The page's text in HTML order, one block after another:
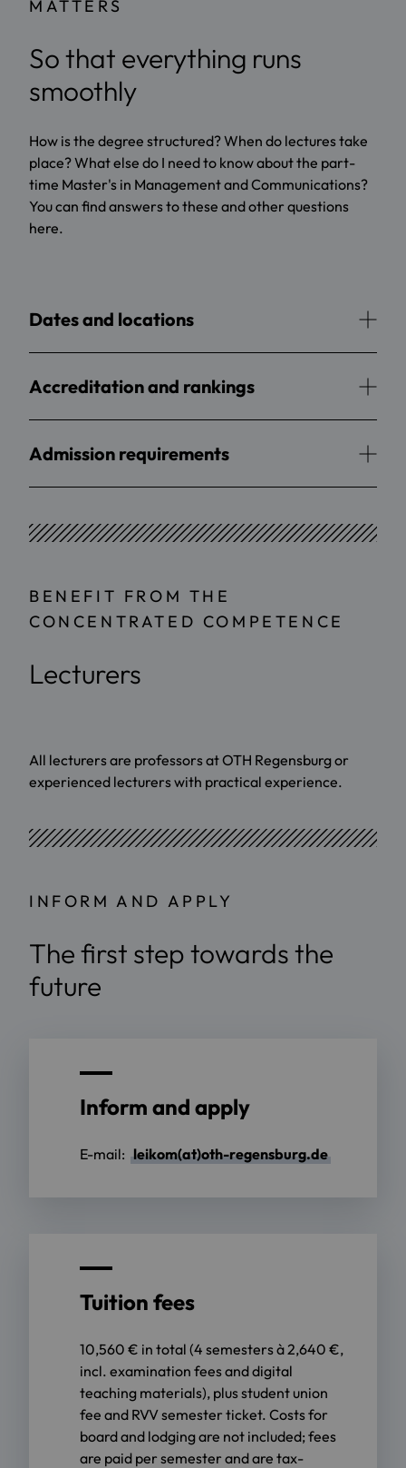
MATTERS
So that everything runs
smoothly
How is the degree structured? When do lectures take
place? What else do I need to know about the part-
time Master's in Management and Communications?
You can find answers to these and other questions
here.
Dates and locations
Accreditation and rankings
Admission requirements
BENEFIT FROM THE
CONCENTRATED COMPETENCE
Lecturers
All lecturers are professors at OTH Regensburg or
experienced lecturers with practical experience.
INFORM AND APPLY
The first step towards the
future
Inform and apply
E-mail: leikom(at)oth-regensburg.de
Tuition fees
10,560 € in total (4 semesters à 2,640 €,
incl. examination fees and digital
teaching materials), plus student union
fee and RVV semester ticket. Costs for
board and lodging are not included; fees
are paid per semester and are tax-